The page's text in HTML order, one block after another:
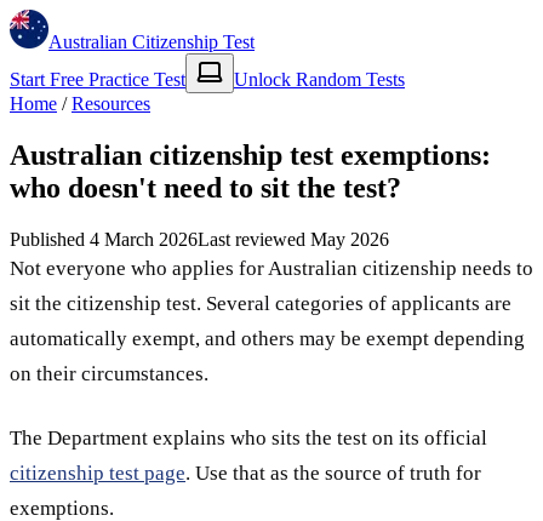
Australian Citizenship Test
Start Free Practice Test
Unlock Random Tests
Home /Resources
Australian citizenship test exemptions:
who doesn't need to sit the test?
Published 4 March 2026Last reviewed May 2026
Not everyone who applies for Australian citizenship needs to
sit the citizenship test. Several categories of applicants are
automatically exempt, and others may be exempt depending
on their circumstances.
The Department explains who sits the test on its official
citizenship test page. Use that as the source of truth for
exemptions.